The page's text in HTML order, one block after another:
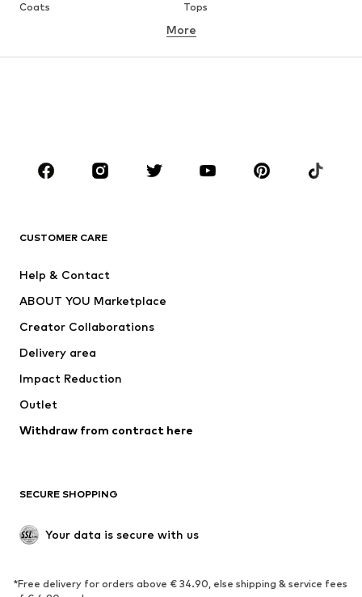
Coats
Tops
Underwear
Skirts
Blouses & tunics
Sportswear
Accessories
Jackets
Underwear
Coats
Swimwear
Blazers
Jumpsuits & playsuits
Upcycling
SHOES
Sneakers
Ankle boots
More
CUSTOMER CARE
Help & Contact
ABOUT YOU Marketplace
Creator Collaborations
Delivery area
Impact Reduction
Outlet
Withdraw from contract here
SECURE SHOPPING
Your data is secure with us
*Free delivery for orders above € 34.90, else shipping & service fees